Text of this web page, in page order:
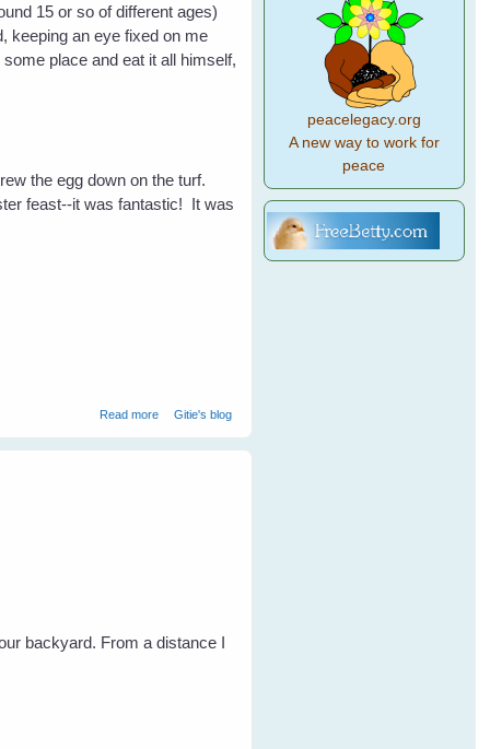
15 or so of different ages)
keeping an eye fixed on me
place and eat it all himself,
the egg down on the turf.
feast--it was fantastic! It was
Read moreabout Easter With The Birds
Gitie's blog
backyard. From a distance I
peacelegacy.org
A new way to work for
peace